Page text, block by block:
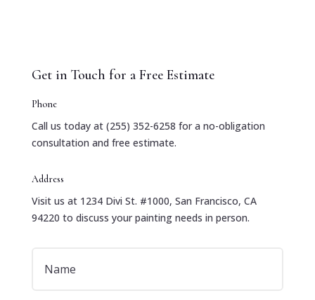
Get in Touch for a Free Estimate
Phone
Call us today at (255) 352-6258 for a no-obligation
consultation and free estimate.
Address
Visit us at 1234 Divi St. #1000, San Francisco, CA
94220 to discuss your painting needs in person.